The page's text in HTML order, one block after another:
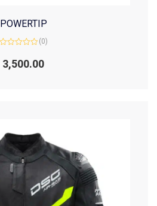
POWERTIP
out
(0)
3,500.00